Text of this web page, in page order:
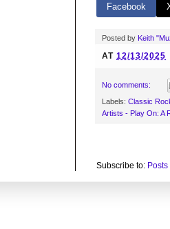
Facebook
Posted by Keith
AT 12/13/2025
No comments:
Labels: Classic
Artists - Play On: A
Subscribe to: